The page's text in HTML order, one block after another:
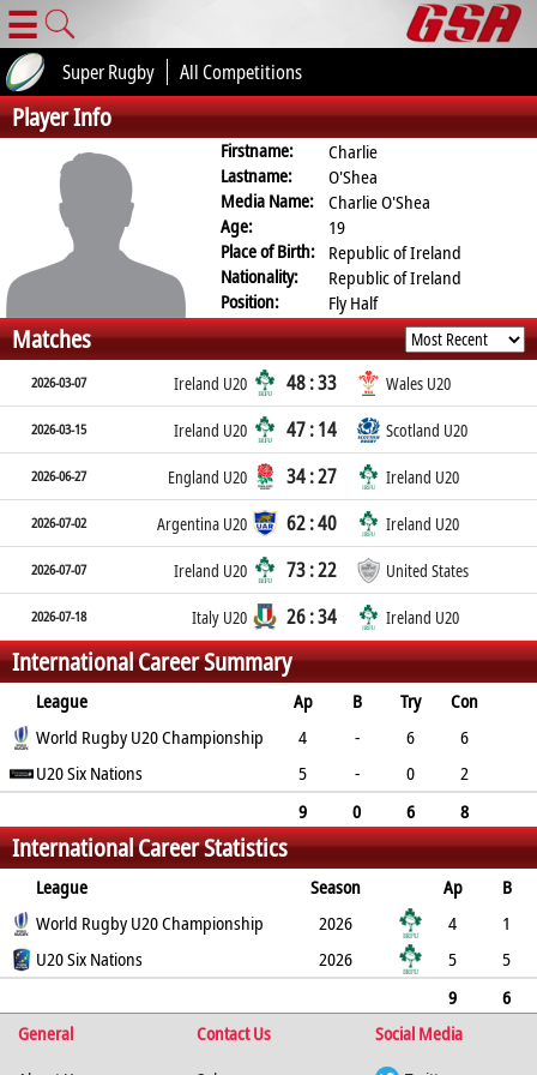
☰
Super Rugby All Competitions
Player Info
Firstname:
Charlie
Lastname:
O'Shea
Media Name:
Charlie O'Shea
Age:
19
Place of Birth: Republic of Ireland
Nationality:
Republic of Ireland
Position:
Fly Half
Matches
2026-03-07 Ireland U20 48 : 33 Wales U20
2026-03-15 Ireland U20 47 : 14 Scotland U20
2026-06-27 England U20 34 : 27 Ireland U20
2026-07-02 Argentina U20 62 : 40 Ireland U20
2026-07-07 Ireland U20 73 : 22 United States
2026-07-18 Italy U20 26 : 34 Ireland U20
International Career Summary
League Ap B Try
Con
Pen
DG P YC RC
World Rugby U20 Championship 4 - 6
6
0
0 42
U20 Six Nations 5 - 0
2
9 0 6
8
2
0 52 0 0
International Career Statistics
League Season Ap
B
Try
Con Pen DG P RC Min
World Rugby U20 Championship 2026 4
1
6
6 0
U20 Six Nations 2026 5
5
9
6
6
0 52 0
General Contact Us
Social Media